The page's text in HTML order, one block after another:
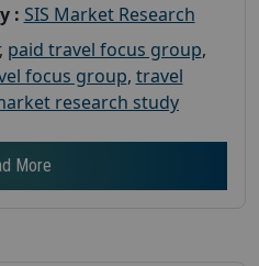
: SIS Market Research
paid travel focus group,
focus group, travel
research study
More